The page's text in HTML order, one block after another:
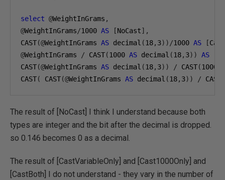
select @WeightInGrams ,
@WeightInGrams/1000 AS [NoCast],
CAST(@WeightInGrams AS decimal (18, 3))/1000 AS [
@WeightInGrams / CAST(1000 AS decimal (18, 3)) AS
CAST(@WeightInGrams AS decimal (18, 3)) / CAST(1000
CAST( CAST(@WeightInGrams AS decimal (18, 3)) / CAST
The result of [NoCast] I think I understand because both
types are integer and the bit after the decimal is dropped.
so 0.146 becomes 0 as a decimal.
The result of [CastVariableOnly] and [Cast1000Only] and
[CastBoth] I do not understand - they vary in the number of